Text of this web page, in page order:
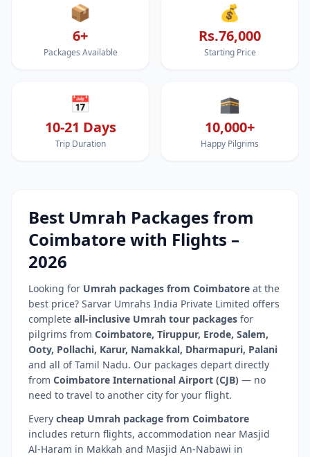
📦
6+
Packages Available
💰
Rs.76,000
Starting Price
📅
10-21 Days
Trip Duration
🕋
10,000+
Happy Pilgrims
Best Umrah Packages from
Coimbatorewith Flights –
2026
Looking for Umrah packages from Coimbatore at the
best price? Sarvar Umrahs India Private Limited offers
complete all-inclusive Umrah tour packages for
pilgrims from Coimbatore, Tiruppur, Erode, Salem,
Ooty, Pollachi, Karur, Namakkal, Dharmapuri, Palani
and all ofTamil Nadu. Our packages depart directly
from Coimbatore International Airport (CJB) — no
need to travel to another city for your flight.
Every cheap Umrah package from Coimbatore
includes return flights, accommodation near Masjid
Al-Haram in Makkah and Masjid An-Nabawi in